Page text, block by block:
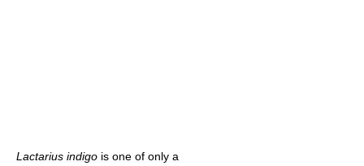
Lactarius indigo is one of only a